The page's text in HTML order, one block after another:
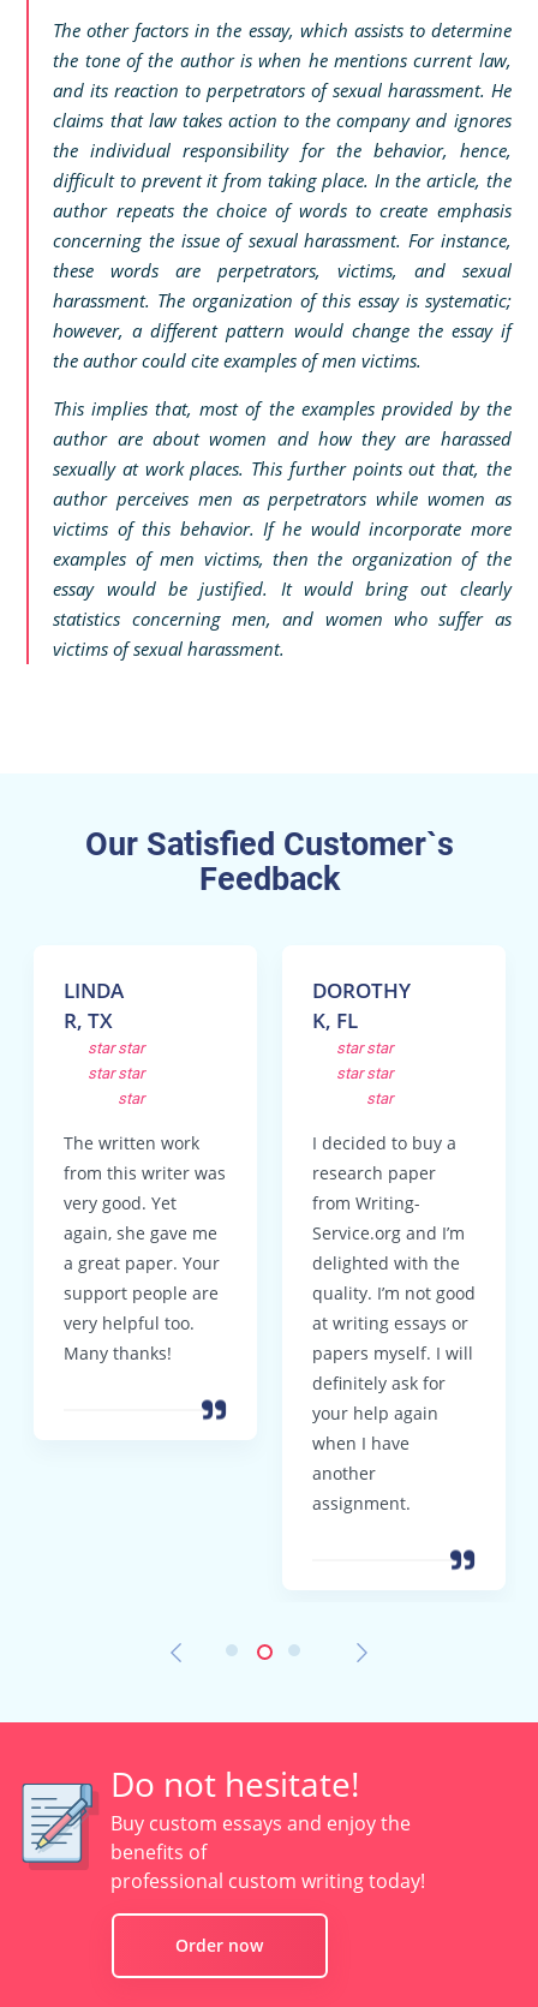
The other factors in the essay, which assists to determine
the tone of the author is when he mentions current law,
and its reaction to perpetrators of sexual harassment. He
claims that law takes action to the company and ignores
the individual responsibility for the behavior, hence,
difficult to prevent it from taking place. In the article, the
author repeats the choice of words to create emphasis
concerning the issue of sexual harassment. For instance,
these words are perpetrators, victims, and sexual
harassment. The organization of this essay is systematic;
however, a different pattern would change the essay if
the author could cite examples of men victims.
This implies that, most of the examples provided by the
author are about women and how they are harassed
sexually at work places. This further points out that, the
author perceives men as perpetrators while women as
victims of this behavior. If he would incorporate more
examples of men victims, then the organization of the
essay would be justified. It would bring out clearly
statistics concerning men, and women who suffer as
victims of sexual harassment.
Our Satisfied Customer`s
Feedback
LINDA
R, TX
star star
star star
star
The written work
from this writer was
very good. Yet
again, she gave me
a great paper. Your
support people are
very helpful too.
Many thanks!
DOROTHY
K, FL
star star
star star
star
I decided to buy a
research paper
from Writing-
Service.org and I’m
delighted with the
quality. I’m not good
at writing essays or
papers myself. I will
definitely ask for
your help again
when I have
another
assignment.
Do not hesitate!
Buy custom essays and enjoy the
benefits of
professional custom writing today!
Order now